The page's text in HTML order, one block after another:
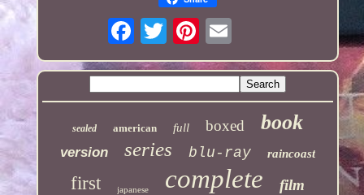
sealed american full boxed book
version series blu-ray raincoast
first japanese complete film